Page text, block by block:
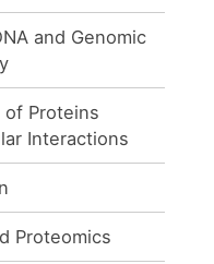
and Genomic
Proteins
Interactions
Proteomics